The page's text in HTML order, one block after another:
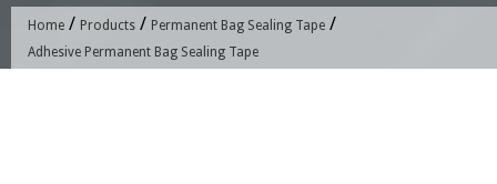
Home / Products / Permanent Bag Sealing Tape /
Adhesive Permanent Bag Sealing Tape